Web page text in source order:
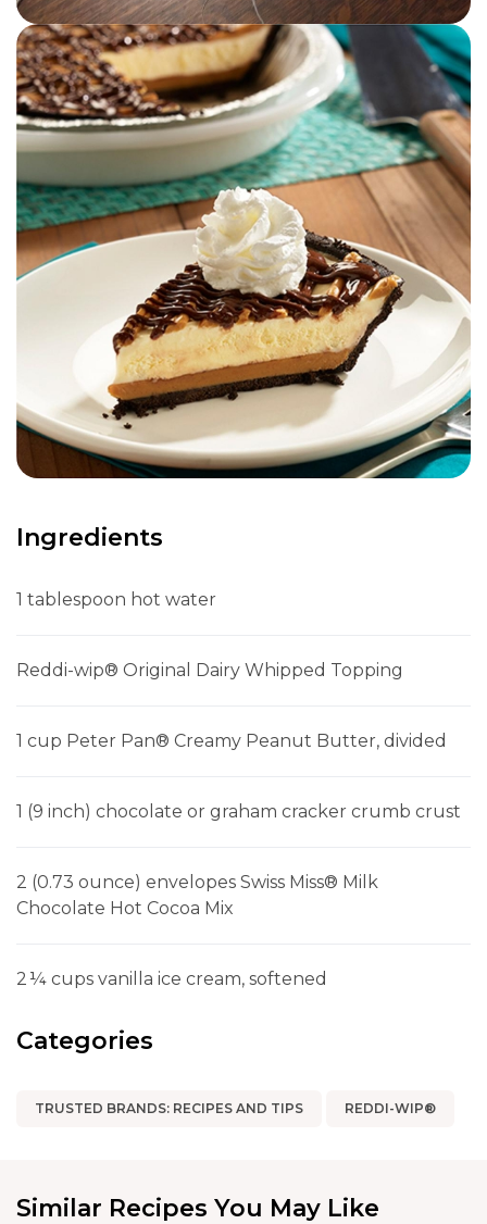
Ingredients
1 tablespoon hot water
Reddi-wip® Original Dairy Whipped Topping
1 cup Peter Pan® Creamy Peanut Butter, divided
1 (9 inch) chocolate or graham cracker crumb crust
2 (0.73 ounce) envelopes Swiss Miss® Milk
Chocolate Hot Cocoa Mix
2 ¼ cups vanilla ice cream, softened
Categories
TRUSTED BRANDS: RECIPES AND TIPS REDDI-WIP®
Similar Recipes You May Like